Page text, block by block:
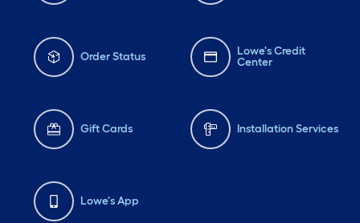
Order Status
Lowe's Credit
Center
Gift Cards Installation Services
Lowe's App